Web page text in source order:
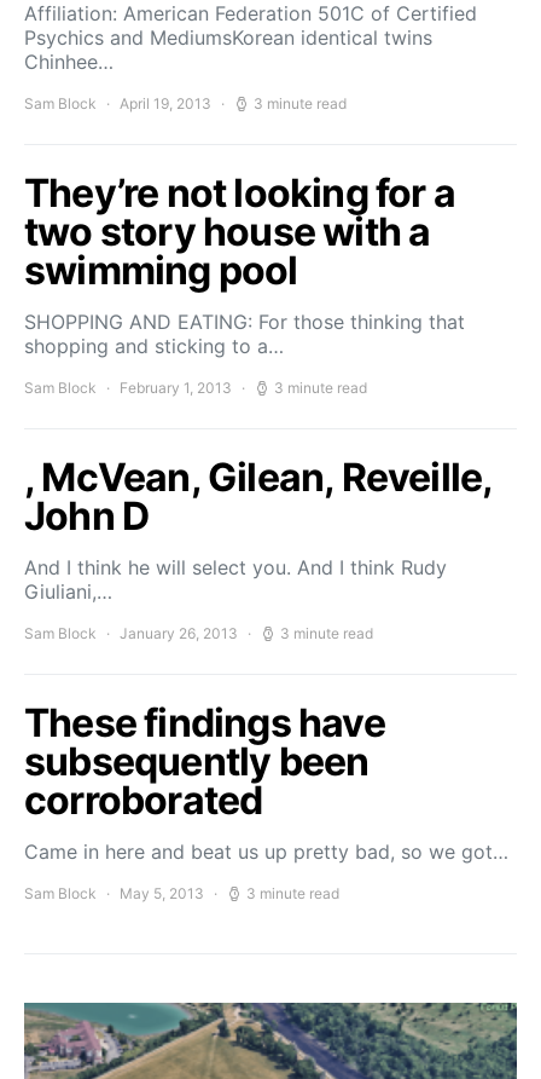
Affiliation: American Federation 501C of Certified
Psychics and MediumsKorean identical twins
Chinhee…
Sam Block April 19, 2013 3 minute read
They’re not looking for a
two story house with a
swimming pool
SHOPPING AND EATING: For those thinking that
shopping and sticking to a…
Sam Block February 1, 2013 3 minute read
, McVean, Gilean, Reveille,
John D
And I think he will select you. And I think Rudy
Giuliani,…
Sam Block January 26, 2013 3 minute read
These findings have
subsequently been
corroborated
Came in here and beat us up pretty bad, so we got…
Sam Block May 5, 2013 3 minute read